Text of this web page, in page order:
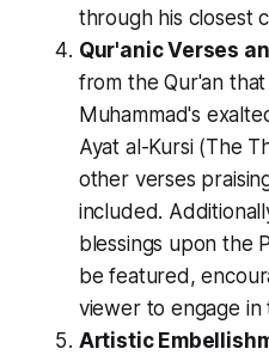
through his closest
Qur'anic Verses
from the Qur'an
Muhammad's
Ayat al-Kursi (The
other verses
included.
blessings upon the
be featured,
viewer to engage in
Artistic